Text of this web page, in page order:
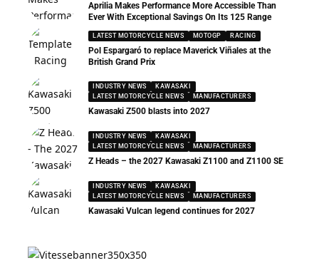
Aprilia Makes Performance More Accessible Than
Ever With Exceptional Savings On Its 125 Range
LATEST MOTORCYCLE NEWS MOTOGP RACING
Pol Espargaró to replace Maverick Viñales at the
British Grand Prix
INDUSTRY NEWS
KAWASAKI
LATEST MOTORCYCLE NEWS
MANUFACTURERS
Kawasaki Z500 blasts into 2027
INDUSTRY NEWS
KAWASAKI
LATEST MOTORCYCLE NEWS
MANUFACTURERS
Z Heads – the 2027 Kawasaki Z1100 and Z1100 SE
INDUSTRY NEWS
KAWASAKI
LATEST MOTORCYCLE NEWS
MANUFACTURERS
Kawasaki Vulcan legend continues for 2027